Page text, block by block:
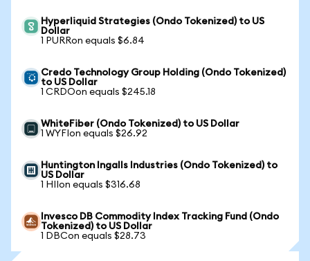
Hyperliquid Strategies (Ondo Tokenized) to US
Dollar
1 PURRon equals $6.84
Credo Technology Group Holding (Ondo Tokenized)
to US Dollar
1 CRDOon equals $245.18
WhiteFiber (Ondo Tokenized) to US Dollar
1 WYFIon equals $26.92
Huntington Ingalls Industries (Ondo Tokenized) to
US Dollar
1 HIIon equals $316.68
Invesco DB Commodity Index Tracking Fund (Ondo
Tokenized) to US Dollar
1 DBCon equals $28.73